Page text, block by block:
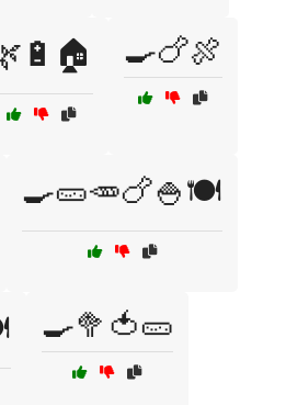
🍳🍗🍖
🍳🥒🥕🍗🍚🍽️
🍳🥦🍅🥒